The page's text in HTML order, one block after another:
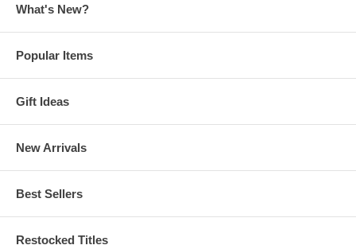
What's New?
Popular Items
Gift Ideas
New Arrivals
Best Sellers
Restocked Titles